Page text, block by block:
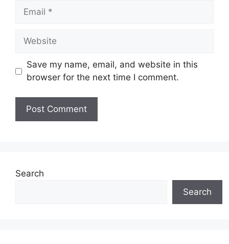
Email
Website
Save my name, email, and website in this
browser for the next time I comment.
Search
Search